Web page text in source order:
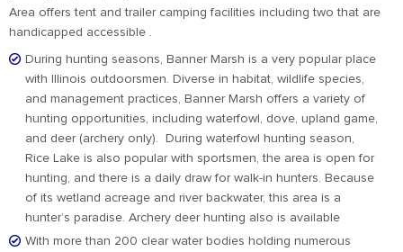
Area offers tent and trailer camping facilities including two that are
handicapped accessible .
During hunting seasons, Banner Marsh is a very popular place
with Illinois outdoorsmen. Diverse in habitat, wildlife species,
and management practices, Banner Marsh offers a variety of
hunting opportunities, including waterfowl, dove, upland game,
and deer (archery only). During waterfowl hunting season,
Rice Lake is also popular with sportsmen, the area is open for
hunting, and there is a daily draw for walk-in hunters. Because
of its wetland acreage and river backwater, this area is a
hunter’s paradise. Archery deer hunting also is available
With more than 200 clear water bodies holding numerous